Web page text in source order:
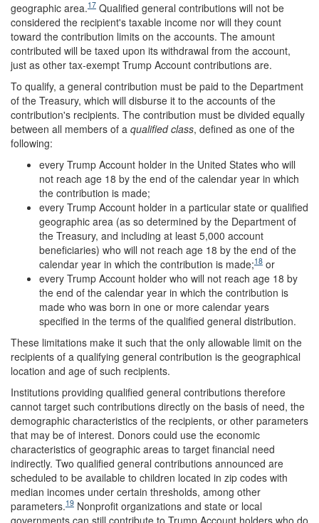
geographic area.17 Qualified general contributions will not be
considered the recipient's taxable income nor will they count
toward the contribution limits on the accounts. The amount
contributed will be taxed upon its withdrawal from the account,
just as other tax-exempt Trump Account contributions are.
To qualify, a general contribution must be paid to the Department
of the Treasury, which will disburse it to the accounts of the
contribution's recipients. The contribution must be divided equally
between all members of a qualified class, defined as one of the
following:
every Trump Account holder in the United States who will
not reach age 18 by the end of the calendar year in which
the contribution is made;
every Trump Account holder in a particular state or qualified
geographic area (as so determined by the Department of
the Treasury, and including at least 5,000 account
beneficiaries) who will not reach age 18 by the end of the
calendar year in which the contribution is made;18 or
every Trump Account holder who will not reach age 18 by
the end of the calendar year in which the contribution is
made who was born in one or more calendar years
specified in the terms of the qualified general distribution.
These limitations make it such that the only allowable limit on the
recipients of a qualifying general contribution is the geographical
location and age of such recipients.
Institutions providing qualified general contributions therefore
cannot target such contributions directly on the basis of need, the
demographic characteristics of the recipients, or other parameters
that may be of interest. Donors could use the economic
characteristics of geographic areas to target financial need
indirectly. Two qualified general contributions announced are
scheduled to be available to children located in zip codes with
median incomes under certain thresholds, among other
parameters.19 Nonprofit organizations and state or local
governments can still contribute to Trump Account holders who do